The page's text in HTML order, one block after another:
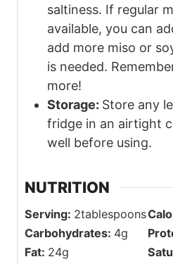
saltiness. If regular
available, you can
add more miso or
is needed.
more!
Storage: Store any
fridge in an airtight
well before using.
NUTRITION
Serving: 2tablespoons
Carbohydrates: 4g
Fat: 24g